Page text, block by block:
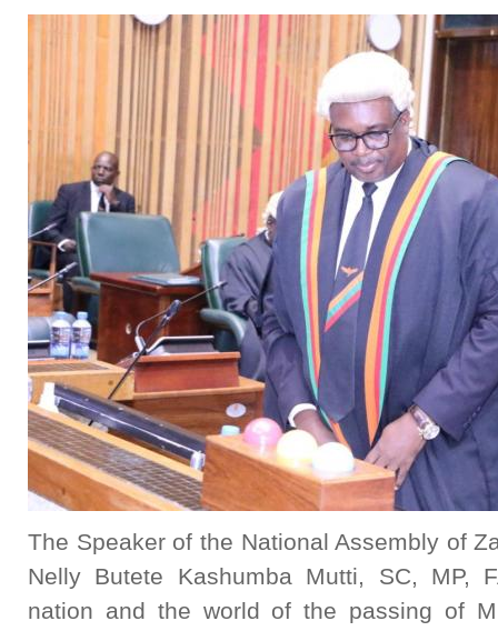
The Speaker of the National Assembly of
Nelly Butete Kashumba Mutti, SC, MP,
nation and the world of the passing of